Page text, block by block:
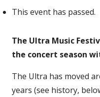
This event has passed.
The Ultra Music
the concert season
The Ultra has moved
years (see history,